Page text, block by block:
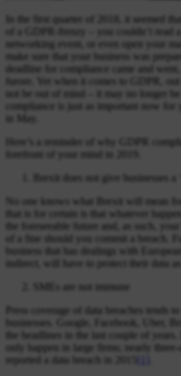
In the first quarter of 2018, it seemed
of a GDPR-frenzy – you couldn’t read
networking event, or even open your
make sure that your business was
deadline for compliance came and
furore. Yet when it comes to GDPR,
not be out of mind – it may no longer
compliance is just as important now for
in May.
Here’s a reminder of why GDPR
forefront of your mind in 2019.
Brexit does not give businesses a
No one knows what Brexit will mean
that is for certain is that whatever
the foreseeable future and, as such,
of a fine should you commit a breach.
business that has dealings with
indirect, will have to protect their data
SMEs are not immune
Press coverage of data breaches tends
businesses. Google, Facebook, Uber,
the headlines in the last couple of years.
only happen in large firms; nearly
reported a data breach in 2015